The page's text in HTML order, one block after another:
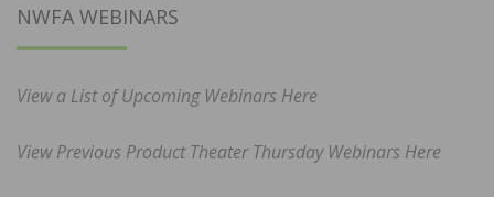
NWFA WEBINARS
View a List of Upcoming Webinars Here
View Previous Product Theater Thursday Webinars Here